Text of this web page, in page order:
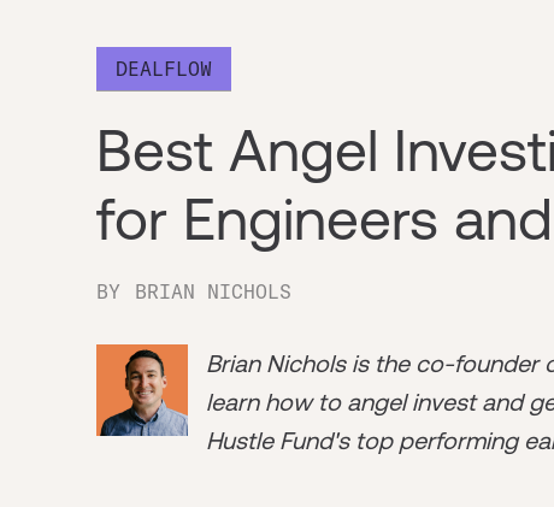
DEALFLOW
Best Angel
for Engineers
BY BRIAN NICHOLS
Brian Nichols is the co-founder
learn how to angel invest and
Hustle Fund's top performing